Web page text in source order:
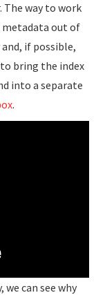
The way to work
metadata out of
if possible,
bring the index
into a separate
.
can see why